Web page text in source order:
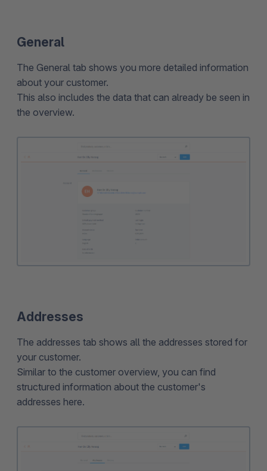
General
The General tab shows you more detailed information
about your customer.
This also includes the data that can already be seen in
the overview.
Addresses
The addresses tab shows all the addresses stored for
your customer.
Similar to the customer overview, you can find
structured information about the customer's
addresses here.